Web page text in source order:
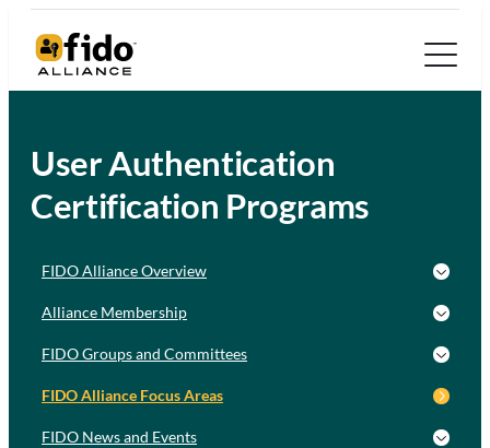
User Authentication
Certification Programs
FIDO Alliance Overview
Alliance Membership
FIDO Groups and Committees
FIDO Alliance Focus Areas
FIDO News and Events